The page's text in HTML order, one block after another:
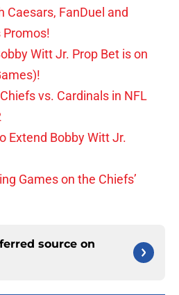
Caesars, FanDuel and
Promos!
Witt Jr. Prop Bet is on
vs. Cardinals in NFL
Extend Bobby Witt Jr.
Games on the Chiefs’
source on